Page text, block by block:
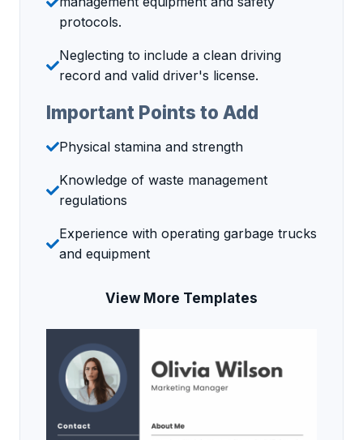
protocols.
Neglecting to include a clean driving
record and valid driver's license.
Important Points to Add
Physical stamina and strength
Knowledge of waste management
regulations
Experience with operating garbage trucks
and equipment
View More Templates